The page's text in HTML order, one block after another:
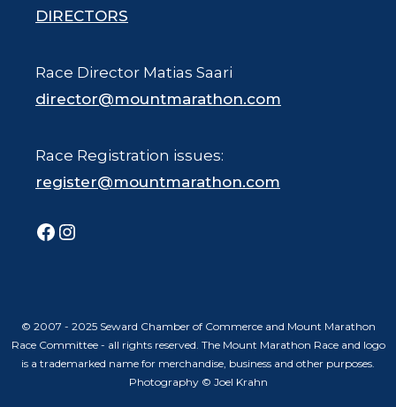
DIRECTORS
Race Director Matias Saari
director@mountmarathon.com
Race Registration issues:
register@mountmarathon.com
Facebook
Instagram
© 2007 - 2025 Seward Chamber of Commerce and Mount Marathon
Race Committee - all rights reserved. The Mount Marathon Race and logo
is a trademarked name for merchandise, business and other purposes.
Photography © Joel Krahn